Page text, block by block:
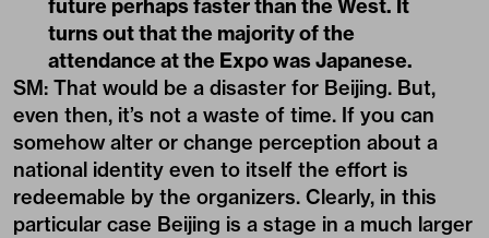
future perhaps faster than the West. It
turns out that the majority of the
attendance at the Expo was Japanese.
SM: That would be a disaster for Beijing. But,
even then, it’s not a waste of time. If you can
somehow alter or change perception about a
national identity even to itself the effort is
redeemable by the organizers. Clearly, in this
particular case Beijing is a stage in a much larger